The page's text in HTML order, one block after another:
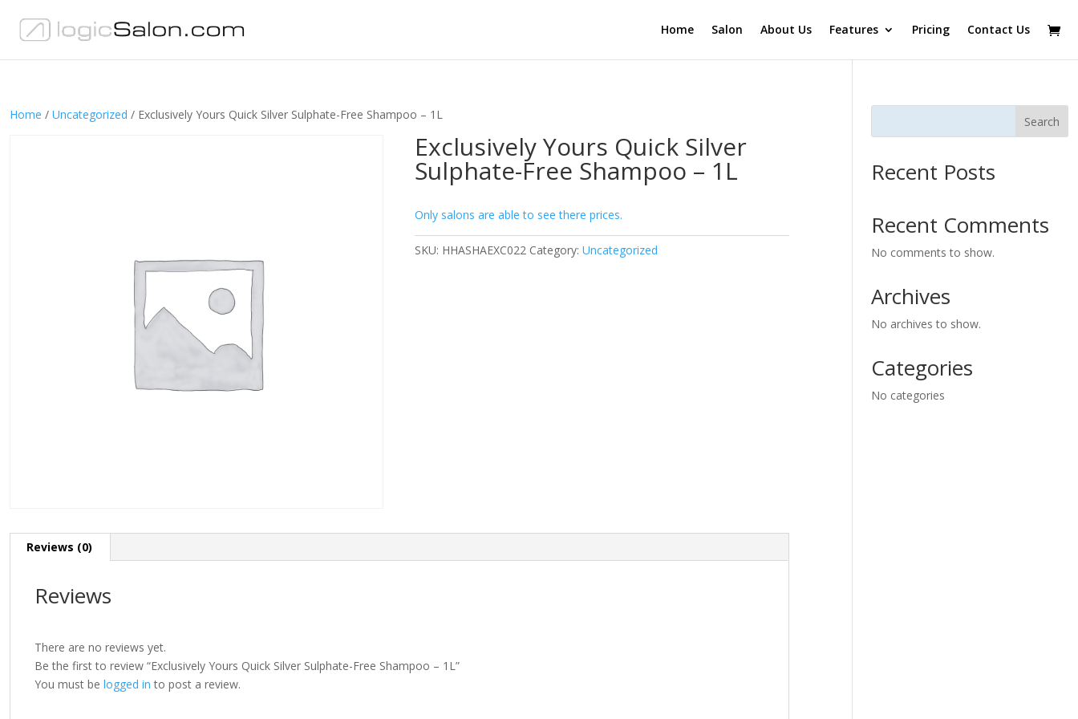
Home Salon About Us Features Pricing Contact Us
Home / Uncategorized / Exclusively Yours Quick Silver Sulphate-Free Shampoo – 1L
Exclusively Yours Quick Silver
Sulphate-Free Shampoo – 1L
Only salons are able to see there prices.
SKU: HHASHAEXC022 Category:Uncategorized
Reviews (0)
Reviews
There are no reviews yet.
Be the first to review “Exclusively Yours Quick Silver Sulphate-Free Shampoo – 1L”
You must be logged in to post a review.
Search
Recent Posts
Recent Comments
No comments to show.
Archives
No archives to show.
Categories
No categories